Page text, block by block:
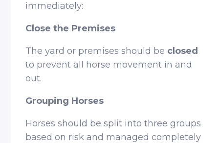
immediately:
Close the Premises
The yard or premises should be closed
to prevent all horse movement in and
out.
Grouping Horses
Horses should be split into three groups
based on risk and managed completely